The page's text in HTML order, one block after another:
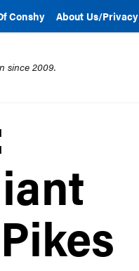
Conshy About Us/Privacy
since 2009.